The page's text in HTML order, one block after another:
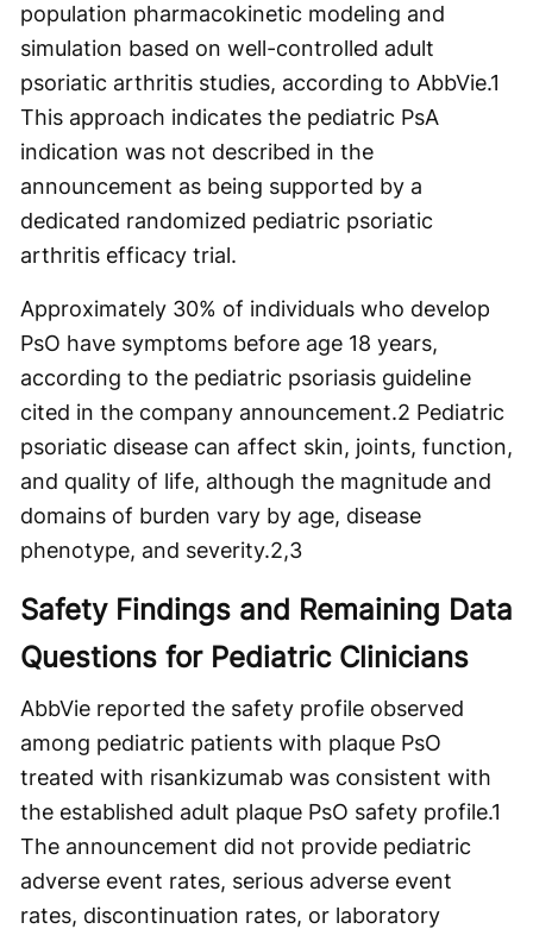
population pharmacokinetic modeling and
simulation based on well-controlled adult
psoriatic arthritis studies, according to AbbVie.1
This approach indicates the pediatric PsA
indication was not described in the
announcement as being supported by a
dedicated randomized pediatric psoriatic
arthritis efficacy trial.
Approximately 30% of individuals who develop
PsO have symptoms before age 18 years,
according to the pediatric psoriasis guideline
cited in the company announcement.2 Pediatric
psoriatic disease can affect skin, joints, function,
and quality of life, although the magnitude and
domains of burden vary by age, disease
phenotype, and severity.2,3
Safety Findings and Remaining Data
Questions for Pediatric Clinicians
AbbVie reported the safety profile observed
among pediatric patients with plaque PsO
treated with risankizumab was consistent with
the established adult plaque PsO safety profile.1
The announcement did not provide pediatric
adverse event rates, serious adverse event
rates, discontinuation rates, or laboratory